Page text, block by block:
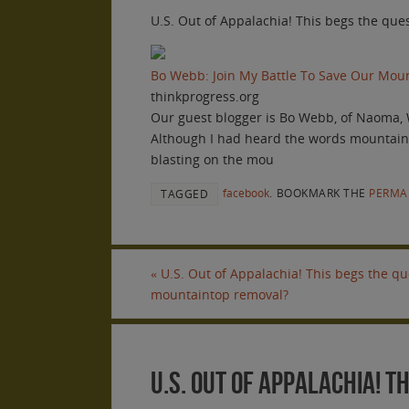
U.S. Out of Appalachia! This begs the
Bo Webb: Join My Battle To Save Our
thinkprogress.org
Our guest blogger is Bo Webb, of
Although I had heard the words
blasting on the mou
TAGGED facebook BOOKMARK THE
« U.S. Out of Appalachia! This begs the
mountaintop removal?
U.S. Out of Appalachia!